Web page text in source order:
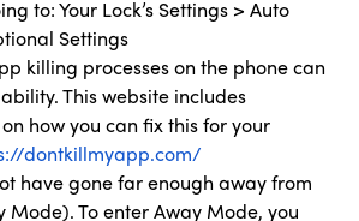
to: Your Lock’s Settings > Auto
Settings
killing processes on the phone can
This website includes
how you can fix this for your
dontkillmyapp.com/
have gone far enough away from
Mode). To enter Away Mode, you